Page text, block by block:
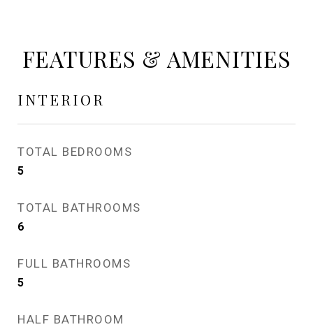
FEATURES & AMENITIES
INTERIOR
TOTAL BEDROOMS
5
TOTAL BATHROOMS
6
FULL BATHROOMS
5
HALF BATHROOM